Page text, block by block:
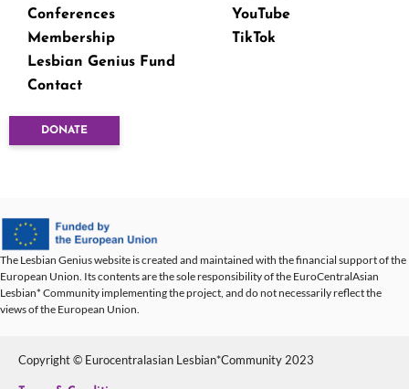
Conferences
Membership
Lesbian Genius Fund
Contact
YouTube
TikTok
DONATE
The Lesbian Genius website is created and maintained with the financial support of the
European Union. Its contents are the sole responsibility of the EuroCentralAsian
Lesbian* Community implementing the project, and do not necessarily reflect the
views of the European Union.
Copyright © Eurocentralasian Lesbian*Community 2023